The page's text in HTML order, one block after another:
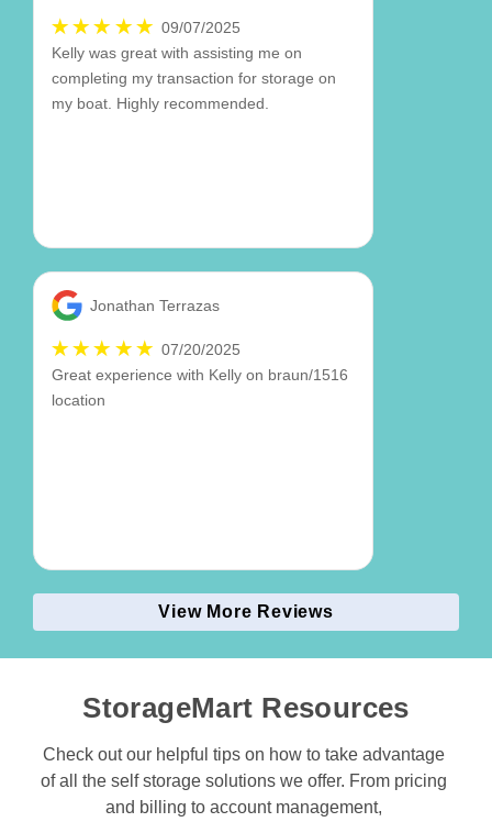
09/07/2025
Kelly was great with assisting me on
completing my transaction for storage on
my boat. Highly recommended.
Jonathan Terrazas
07/20/2025
Great experience with Kelly on braun/1516
location
View More Reviews
StorageMart Resources
Check out our helpful tips on how to take advantage
of all the self storage solutions we offer. From pricing
and billing to account management,